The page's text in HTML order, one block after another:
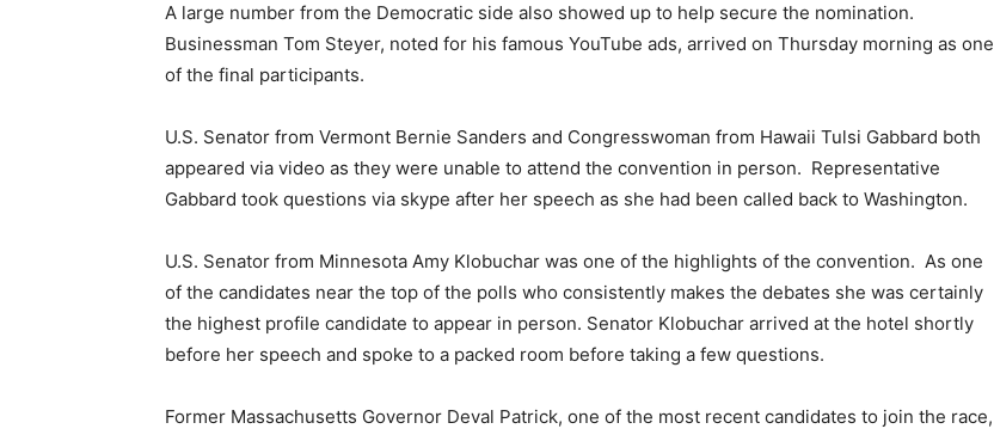
A large number from the Democratic side also showed up to help secure the nomination.
Businessman Tom Steyer, noted for his famous YouTube ads, arrived on Thursday morning as one
of the final participants.
U.S. Senator from Vermont Bernie Sanders and Congresswoman from Hawaii Tulsi Gabbard both
appeared via video as they were unable to attend the convention in person. Representative
Gabbard took questions via skype after her speech as she had been called back to Washington.
U.S. Senator from Minnesota Amy Klobuchar was one of the highlights of the convention. As one
of the candidates near the top of the polls who consistently makes the debates she was certainly
the highest profile candidate to appear in person. Senator Klobuchar arrived at the hotel shortly
before her speech and spoke to a packed room before taking a few questions.
Former Massachusetts Governor Deval Patrick, one of the most recent candidates to join the race,